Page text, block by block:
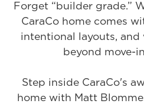
Forget “builder grade.”
CaraCo home comes
intentional layouts, and
beyond move-
Step inside CaraCo's
home with Matt